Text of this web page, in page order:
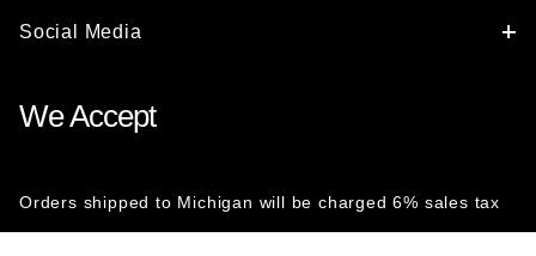
Social Media
We Accept
Orders shipped to Michigan will be charged 6% sales tax